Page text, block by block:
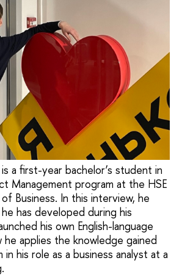
a first-year bachelor’s student in
Management program at the HSE
Business. In this interview, he
has developed during his
his own English-language
he applies the knowledge gained
his role as a business analyst at a